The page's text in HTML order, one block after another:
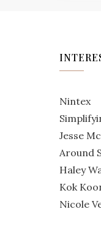
Nintex
Jesse
Around
Haley
Kok
Nicole